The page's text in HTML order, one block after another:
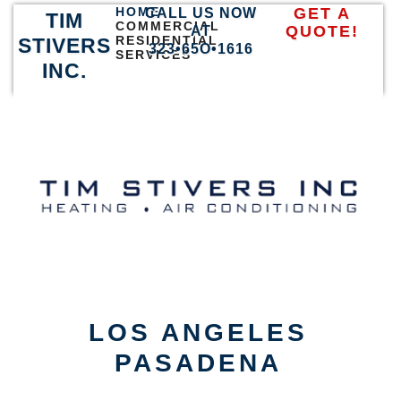
TIM
STIVERS
INC.
HOME
COMMERCIAL
RESIDENTIAL
SERVICES
CALL US NOW
AT
323•65O•1616
GET A
QUOTE!
LOS ANGELES
PASADENA